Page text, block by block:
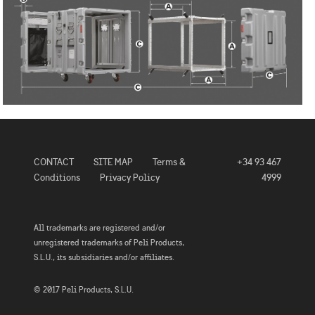
CONTACT SITE MAP
Terms &
Conditions
Privacy Policy
+34 93 467
4999
All trademarks are registered and/or
unregistered trademarks of Peli Products,
S.L.U., its subsidiaries and/or affiliates.
© 2017 Peli Products, S.L.U.